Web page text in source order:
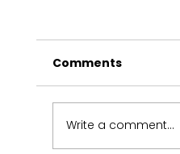
Comments
Write a comment...